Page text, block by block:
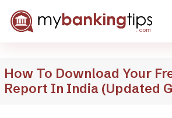
How To Download Your
Report In India (Updated